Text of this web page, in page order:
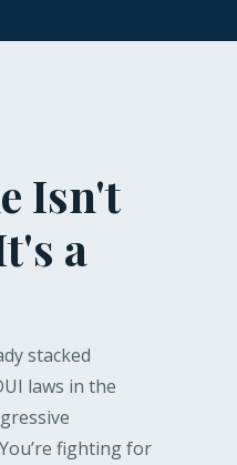
Isn't
a
stacked
laws in the
fighting for